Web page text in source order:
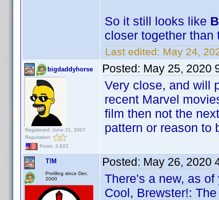
So it still looks like
closer together than
Last edited: May 24,
bigdaddyhorse
Registered: June 21, 2007
Reputation:
Posts: 2,622
Posted: May 25, 2020
Very close, and will
recent Marvel
film then not the
pattern or reason to
T!M
Profiling since Dec.
2000
Posted: May 26, 2020
There's a new, as
Cool, Brewster!: